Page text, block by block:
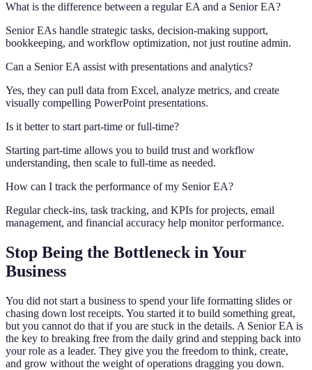
What is the difference between a regular EA and a Senior EA?
Senior EAs handle strategic tasks, decision-making support,
bookkeeping, and workflow optimization, not just routine admin.
Can a Senior EA assist with presentations and analytics?
Yes, they can pull data from Excel, analyze metrics, and create
visually compelling PowerPoint presentations.
Is it better to start part-time or full-time?
Starting part-time allows you to build trust and workflow
understanding, then scale to full-time as needed.
How can I track the performance of my Senior EA?
Regular check-ins, task tracking, and KPIs for projects, email
management, and financial accuracy help monitor performance.
Stop Being the Bottleneck in Your
Business
You did not start a business to spend your life formatting slides or
chasing down lost receipts. You started it to build something great,
but you cannot do that if you are stuck in the details. A Senior EA is
the key to breaking free from the daily grind and stepping back into
your role as a leader. They give you the freedom to think, create,
and grow without the weight of operations dragging you down.